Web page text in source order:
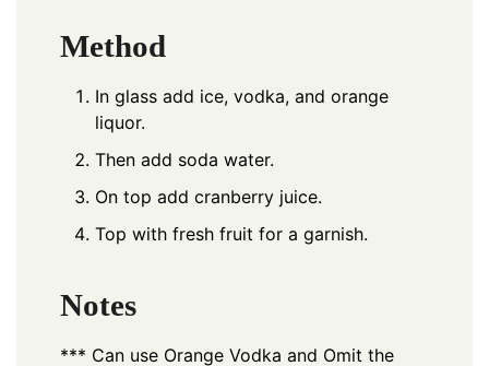
Method
In glass add ice, vodka, and orange
liquor.
Then add soda water.
On top add cranberry juice.
Top with fresh fruit for a garnish.
Notes
*** Can use Orange Vodka and Omit the